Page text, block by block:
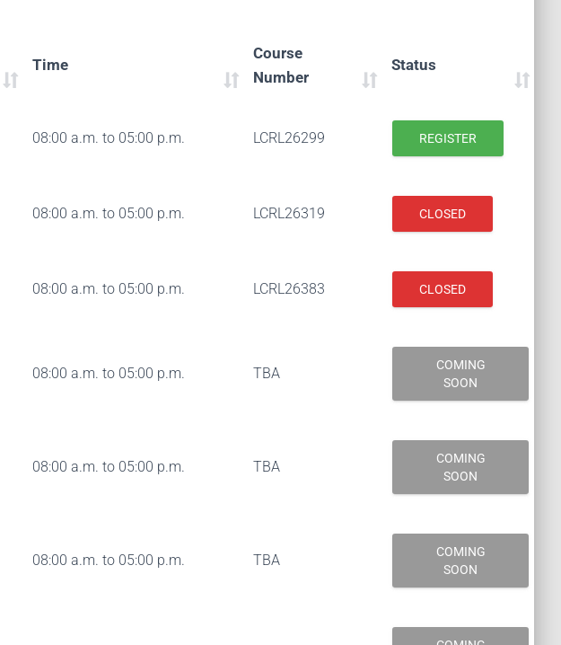
Time
Course
Number
Status
08:00 a.m. to 05:00 p.m. LCRL26299 REGISTER
08:00 a.m. to 05:00 p.m. LCRL26319 CLOSED
08:00 a.m. to 05:00 p.m. LCRL26383 CLOSED
08:00 a.m. to 05:00 p.m. TBA
COMING
SOON
08:00 a.m. to 05:00 p.m. TBA
COMING
SOON
08:00 a.m. to 05:00 p.m. TBA
COMING
SOON